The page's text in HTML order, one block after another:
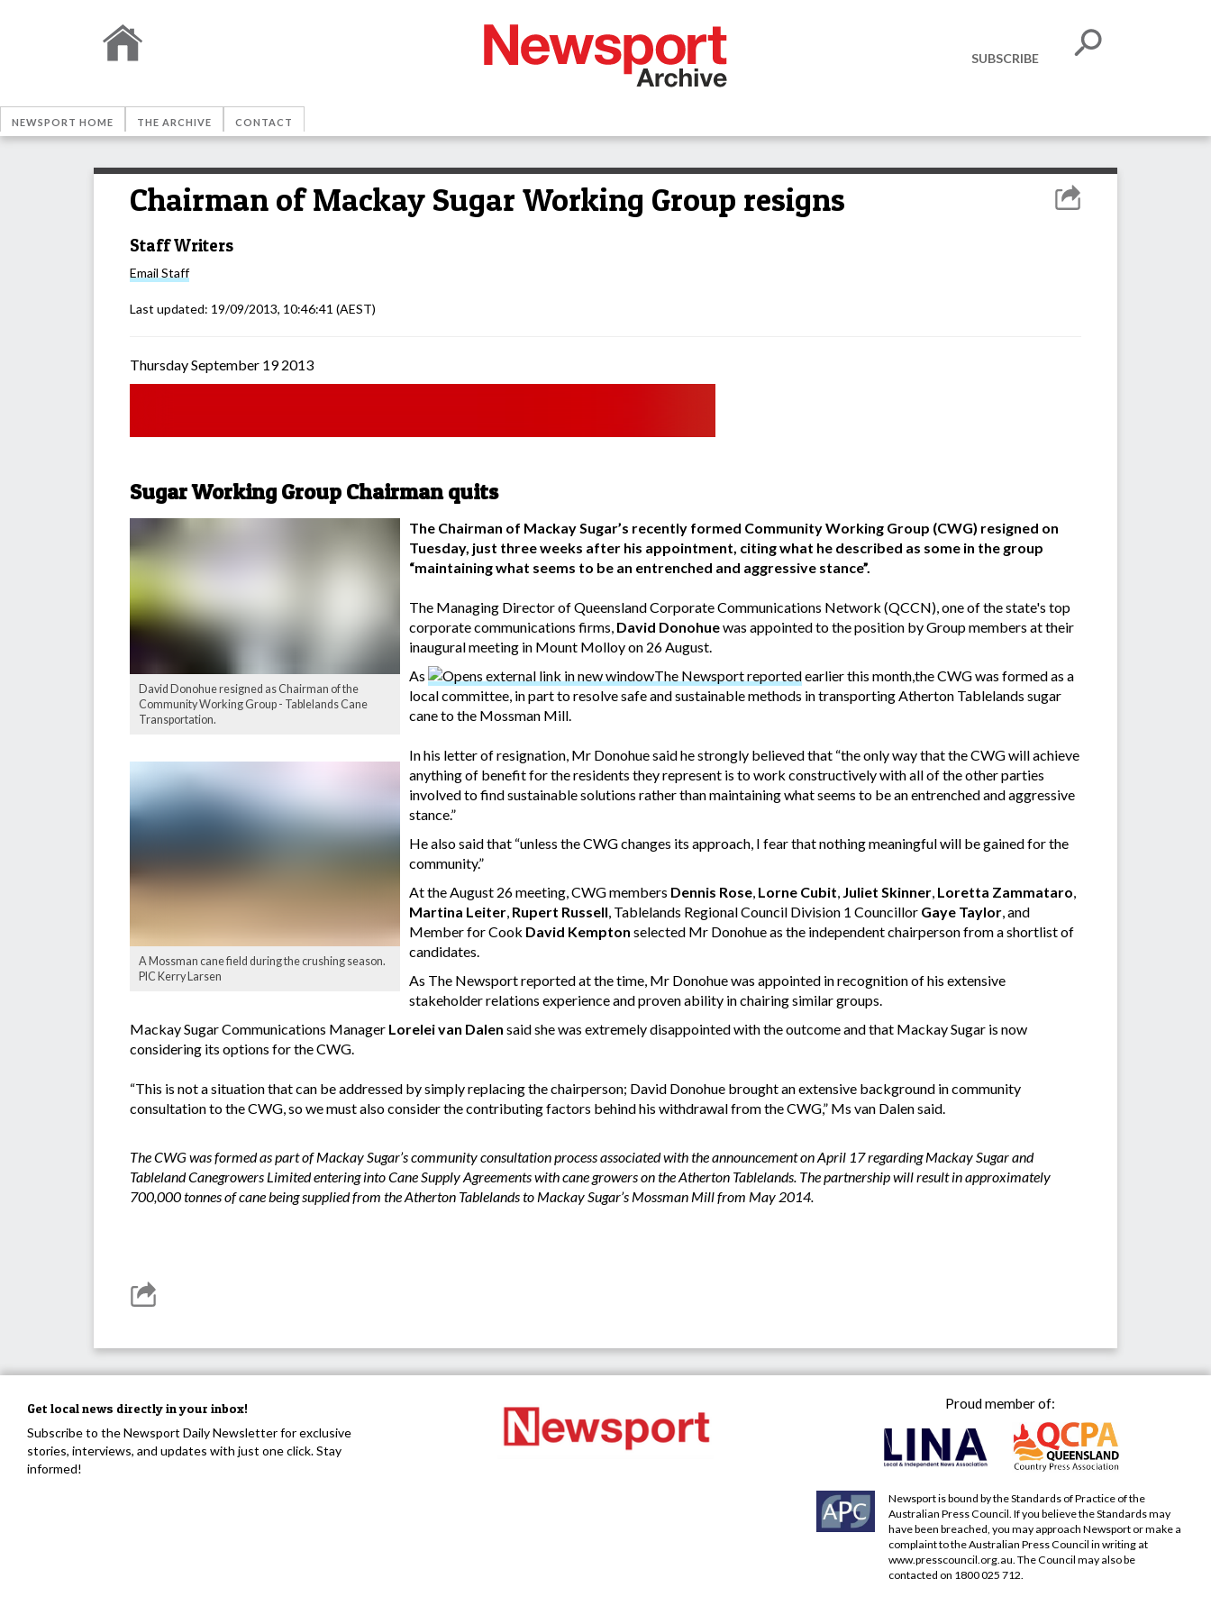
SUBSCRIBE
NEWSPORT HOME THE ARCHIVE CONTACT
Chairman of Mackay Sugar Working Group resigns
Staff Writers
Email Staff
Last updated: 19/09/2013, 10:46:41 (AEST)
Thursday September 19 2013
Sugar Working Group Chairman quits
David Donohue resigned as Chairman of the
Community Working Group - Tablelands Cane
Transportation.
A Mossman cane field during the crushing season.
PIC Kerry Larsen
The Chairman of Mackay Sugar’s recently formed Community Working Group (CWG) resigned on
Tuesday, just three weeks after his appointment, citing what he described as some in the group
“maintaining what seems to be an entrenched and aggressive stance”.
The Managing Director of Queensland Corporate Communications Network (QCCN), one of the state's top
corporate communications firms, David Donohuewas appointed to the position by Group members at their
inaugural meeting in Mount Molloy on 26 August.
As
The Newsport reportedearlier this month,the CWG was formed as a
local committee, in part to resolve safe and sustainable methods in transporting Atherton Tablelands sugar
cane to the Mossman Mill.
In his letter of resignation, Mr Donohue said he strongly believed that “the only way that the CWG will achieve
anything of benefit for the residents they represent is to work constructively with all of the other parties
involved to find sustainable solutions rather than maintaining what seems to be an entrenched and aggressive
stance.”
He also said that “unless the CWG changes its approach, I fear that nothing meaningful will be gained for the
community.”
At the August 26 meeting, CWG members Dennis Rose, Lorne Cubit, Juliet Skinner, Loretta Zammataro,
Martina Leiter, Rupert Russell, Tablelands Regional Council Division 1 Councillor Gaye Taylor, and
Member for Cook David Kempton selected Mr Donohue as the independent chairperson from a shortlist of
candidates.
As The Newsport reported at the time, Mr Donohue was appointed in recognition of his extensive
stakeholder relations experience and proven ability in chairing similar groups.
Mackay Sugar Communications Manager Lorelei van Dalen said she was extremely disappointed with the outcome and that Mackay Sugar is now
considering its options for the CWG.
“This is not a situation that can be addressed by simply replacing the chairperson; David Donohue brought an extensive background in community
consultation to the CWG, so we must also consider the contributing factors behind his withdrawal from the CWG,” Ms van Dalen said.
The CWG was formed as part of Mackay Sugar’s community consultation process associated with the announcement on April 17 regarding Mackay Sugar and
Tableland Canegrowers Limited entering into Cane Supply Agreements with cane growers on the Atherton Tablelands. The partnership will result in approximately
700,000 tonnes of cane being supplied from the Atherton Tablelands to Mackay Sugar’s Mossman Mill from May 2014.
Get local news directly in your inbox!
Subscribe to the Newsport Daily Newsletter for exclusive
stories, interviews, and updates with just one click. Stay
informed!
Proud member of:
Newsport is bound by the Standards of Practice of the
Australian Press Council. If you believe the Standards may
have been breached, you may approach Newsport or make a
complaint to the Australian Press Council in writing at
www.presscouncil.org.au . The Council may also be
contacted on 1800 025 712.